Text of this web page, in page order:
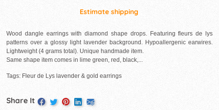
Estimate shipping
Wood dangle earrings with diamond shape drops. Featuring fleurs de lys
patterns over a glossy light lavender background. Hypoallergenic earwires.
Lightweight (4 grams total). Unique handmade item.
Same shape item comes in lime green, red, black,...
Tags: Fleur de Lys lavender & gold earrings
Share It